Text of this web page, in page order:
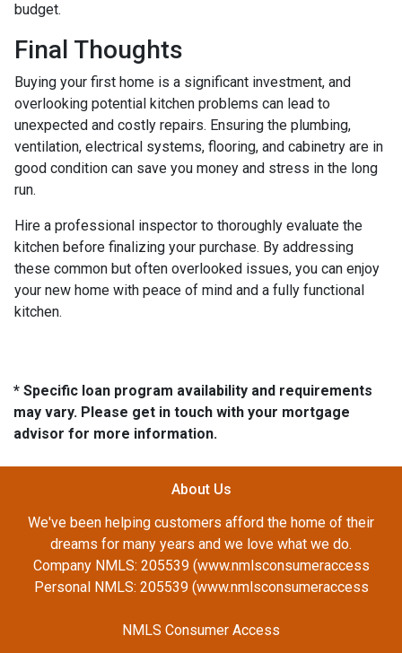
budget.
Final Thoughts
Buying your first home is a significant investment, and
overlooking potential kitchen problems can lead to
unexpected and costly repairs. Ensuring the plumbing,
ventilation, electrical systems, flooring, and cabinetry are in
good condition can save you money and stress in the long
run.
Hire a professional inspector to thoroughly evaluate the
kitchen before finalizing your purchase. By addressing
these common but often overlooked issues, you can enjoy
your new home with peace of mind and a fully functional
kitchen.
* Specific loan program availability and requirements
may vary. Please get in touch with your mortgage
advisor for more information.
About Us
We've been helping customers afford the home of their
dreams for many years and we love what we do.
Company NMLS: 205539 (www.nmlsconsumeraccess
Personal NMLS: 205539 (www.nmlsconsumeraccess
NMLS Consumer Access